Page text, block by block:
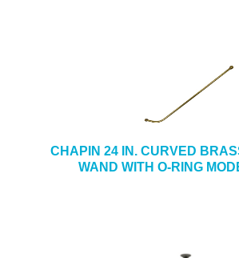
CHAPIN 24 IN. CURVED
WAND WITH O-RING